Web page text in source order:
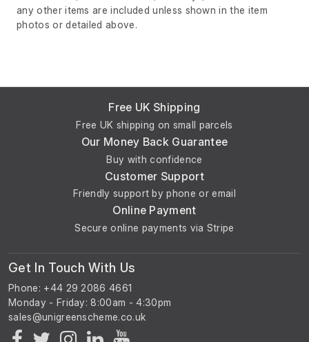
any other items are included unless shown in the item
photos or detailed above.
Free UK Shipping
Free UK shipping on small parcels
Our Money Back Guarantee
Buy with confidence
Customer Support
Friendly support by phone or email
Online Payment
Secure online payments via Stripe
Get In Touch With Us
Phone: +44 29 2086 4661
Monday - Friday: 8:00am - 4:30pm